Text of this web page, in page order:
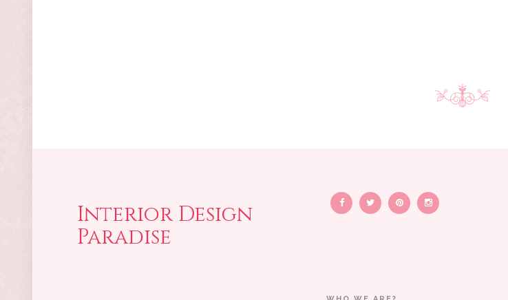
Interior Design
Paradise